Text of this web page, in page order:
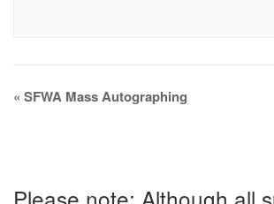
Event
« SFWA Mass Autographing